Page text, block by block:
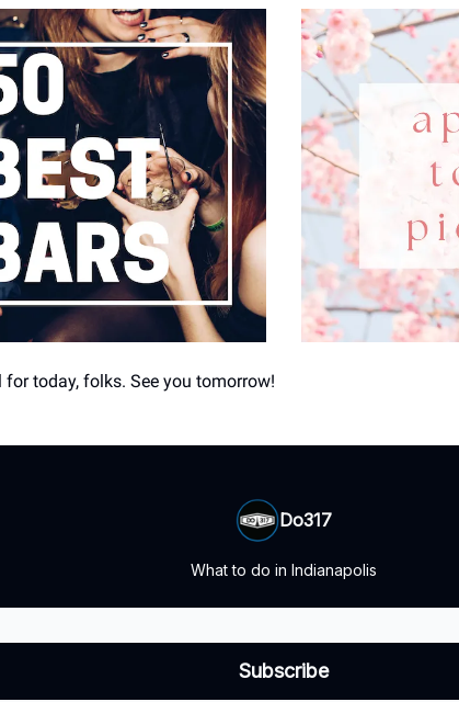
for today, folks. See you tomorrow!
Do317
What to do in Indianapolis